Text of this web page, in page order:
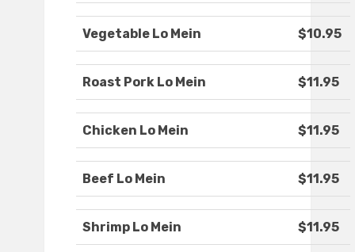
Vegetable Lo Mein $10.95
Roast Pork Lo Mein $11.95
Chicken Lo Mein $11.95
Beef Lo Mein $11.95
Shrimp Lo Mein $11.95